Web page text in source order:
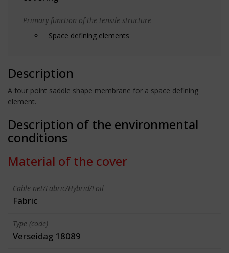
Primary function of the tensile structure
Space defining elements
Description
A four point saddle shape membrane for a space defining
element.
Description of the environmental
conditions
Material of the cover
Cable-net/Fabric/Hybrid/Foil
Fabric
Type (code)
Verseidag 18089